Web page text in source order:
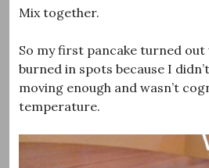
Mix together.
So my first pancake turned
burned in spots because I
moving enough and wasn’t
temperature.